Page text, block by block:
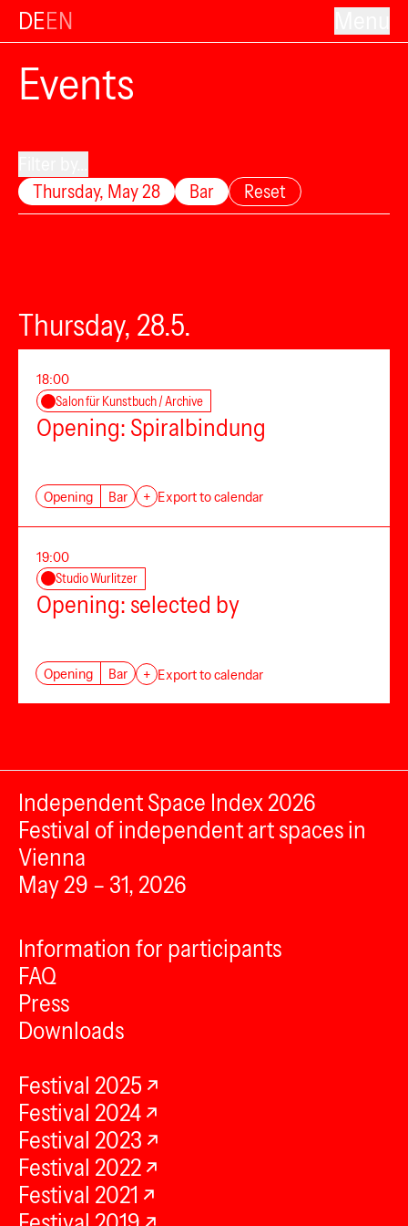
DEEN
Events
Thursday, May 28
Bar Reset
Thursday, 28.5.
18:00
Salon für Kunstbuch / Archive
Opening: Spiralbindung
Opening Bar + Export to calendar
19:00
Studio Wurlitzer
Opening: selected by
Opening Bar + Export to calendar
Independent Space Index 2026
Festival of independent art spaces in
Vienna
May 29 – 31, 2026
Information for participants
FAQ
Press
Downloads
Festival 2025
Festival 2024
Festival 2023
Festival 2022
Festival 2021